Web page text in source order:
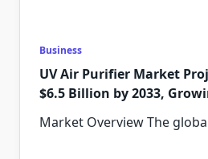
Business
UV Air Purifier Market
$6.5 Billion by 2033,
Market Overview The